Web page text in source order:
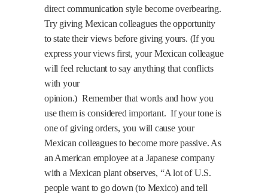
direct communication style become overbearing.
Try giving Mexican colleagues the opportunity
to state their views before giving yours. (If you
express your views first, your Mexican colleague
will feel reluctant to say anything that conflicts
with your
opinion.) Remember that words and how you
use them is considered important. If your tone is
one of giving orders, you will cause your
Mexican colleagues to become more passive. As
an American employee at a Japanese company
with a Mexican plant observes, “A lot of U.S.
people want to go down (to Mexico) and tell